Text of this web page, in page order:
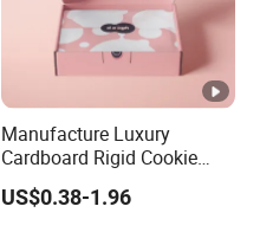
Manufacture Luxury
Cardboard Rigid Cookie
Bakery Gift Box
US$0.38-1.96